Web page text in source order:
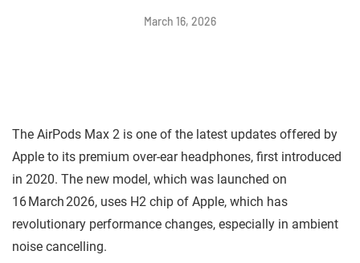
March 16, 2026
The AirPods Max 2 is one of the latest updates offered by
Apple to its premium over-ear headphones, first introduced
in 2020. The new model, which was launched on
16 March 2026, uses H2 chip of Apple, which has
revolutionary performance changes, especially in ambient
noise cancelling.